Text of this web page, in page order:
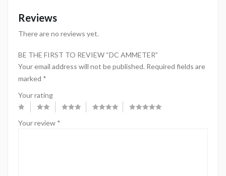
Reviews
There are no reviews yet.
BE THE FIRST TO REVIEW “DC AMMETER”
Your email address will not be published. Required fields are
marked *
Your rating
Your review *